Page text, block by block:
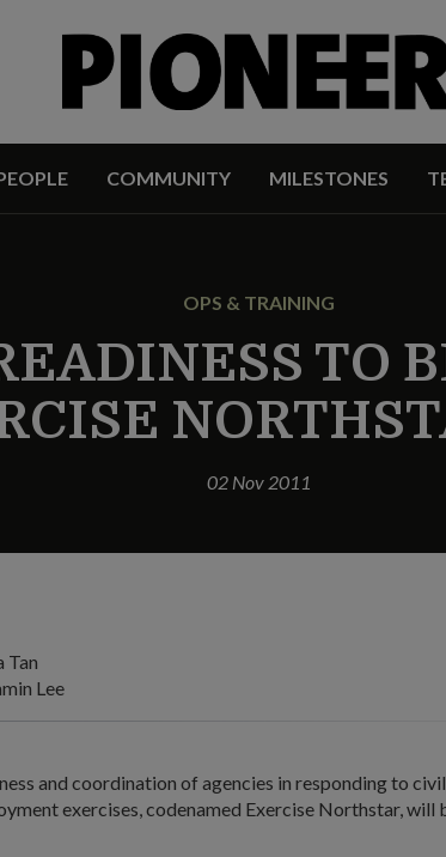
COMMUNITY MILESTONES
OPS & TRAINING
TO
02 Nov 2011
Tan
Lee
and coordination of agencies in responding to
exercises, codenamed Exercise Northstar, will